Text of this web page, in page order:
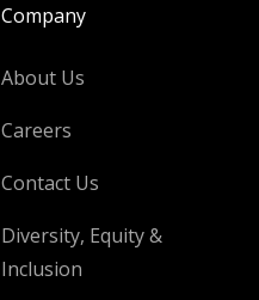
Company
About Us
Careers
Contact Us
Diversity, Equity &
Inclusion